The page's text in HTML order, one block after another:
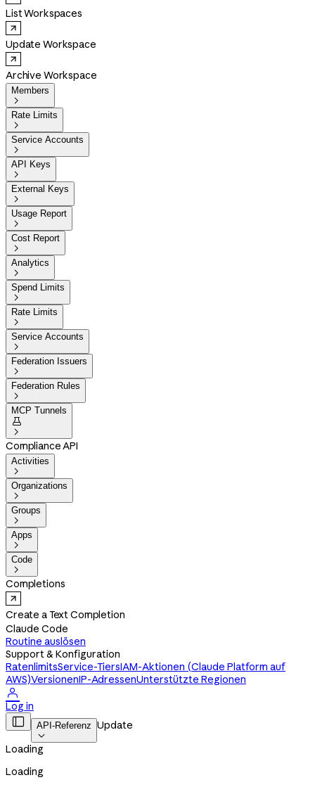
List Workspaces
Update Workspace
Archive Workspace
Members

Rate Limits

Service Accounts

API Keys

External Keys

Usage Report

Cost Report

Analytics

Spend Limits

Rate Limits

Service Accounts

Federation Issuers

Federation Rules

MCP Tunnels


Compliance API
Activities

Organizations

Groups

Apps

Code

Completions
Create a Text Completion
Claude Code
Routine auslösen
Support & Konfiguration
RatenlimitsService-TiersIAM-Aktionen (Claude Platform auf
AWS)VersionenIP-AdressenUnterstützte Regionen

Log in
 API-Referenz

Update
Loading
Loading